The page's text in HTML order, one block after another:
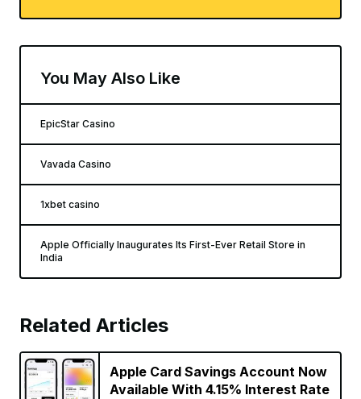
You May Also Like
EpicStar Casino
Vavada Casino
1xbet casino
Apple Officially Inaugurates Its First-Ever Retail Store in
India
Related Articles
Apple Card Savings Account Now
Available With 4.15% Interest Rate